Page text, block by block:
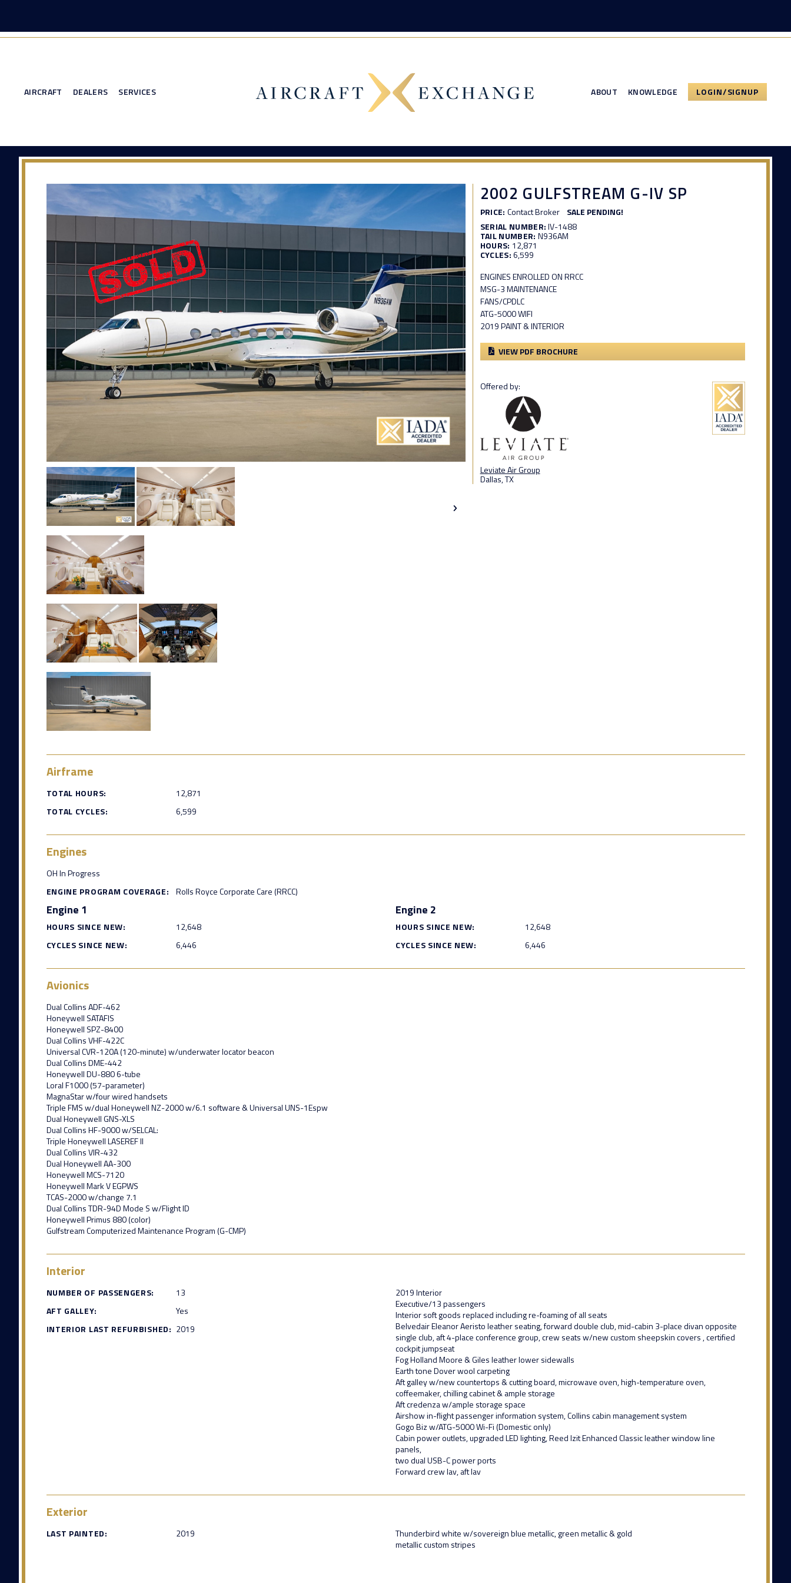
AIRCRAFT DEALERS SERVICES ABOUT KNOWLEDGE LOGIN/SIGNUP
2002 GULFSTREAM G-IV SP
PRICE: Contact Broker
SALE PENDING!
SERIAL NUMBER:IV-1488
TAIL NUMBER: N936AM
HOURS: 12,871
CYCLES:6,599
ENGINES ENROLLED ON RRCC
MSG-3 MAINTENANCE
FANS/CPDLC
ATG-5000 WIFI
2019 PAINT & INTERIOR
VIEW PDF BROCHURE
Offered by:
Leviate Air Group
Dallas, TX
Airframe
TOTAL HOURS:
12,871
TOTAL CYCLES:
6,599
Engines
OH In Progress
ENGINE PROGRAM COVERAGE:
Rolls Royce Corporate Care (RRCC)
Engine 1
HOURS SINCE NEW:
12,648
CYCLES SINCE NEW:
6,446
Engine 2
HOURS SINCE NEW:
12,648
CYCLES SINCE NEW:
6,446
Avionics
Dual Collins ADF-462
Honeywell SATAFIS
Honeywell SPZ-8400
Dual Collins VHF-422C
Universal CVR-120A (120-minute) w/underwater locator beacon
Dual Collins DME-442
Honeywell DU-880 6-tube
Loral F1000 (57-parameter)
MagnaStar w/four wired handsets
Triple FMS w/dual Honeywell NZ-2000 w/6.1 software & Universal UNS-1Espw
Dual Honeywell GNS-XLS
Dual Collins HF-9000 w/SELCAL:
Triple Honeywell LASEREF II
Dual Collins VIR-432
Dual Honeywell AA-300
Honeywell MCS-7120
Honeywell Mark V EGPWS
TCAS-2000 w/change 7.1
Dual Collins TDR-94D Mode S w/Flight ID
Honeywell Primus 880 (color)
Gulfstream Computerized Maintenance Program (G-CMP)
Interior
NUMBER OF PASSENGERS:
13
AFT GALLEY:
Yes
INTERIOR LAST REFURBISHED: 2019
2019 Interior
Executive/13 passengers
Interior soft goods replaced including re-foaming of all seats
Belvedair Eleanor Aeristo leather seating, forward double club, mid-cabin 3-place divan opposite
single club, aft 4-place conference group, crew seats w/new custom sheepskin covers , certified
cockpit jumpseat
Fog Holland Moore & Giles leather lower sidewalls
Earth tone Dover wool carpeting
Aft galley w/new countertops & cutting board, microwave oven, high-temperature oven,
coffeemaker, chilling cabinet & ample storage
Aft credenza w/ample storage space
Airshow in-flight passenger information system, Collins cabin management system
Gogo Biz w/ATG-5000 Wi-Fi (Domestic only)
Cabin power outlets, upgraded LED lighting, Reed Izit Enhanced Classic leather window line
panels,
two dual USB-C power ports
Forward crew lav, aft lav
Exterior
LAST PAINTED: 2019
Thunderbird white w/sovereign blue metallic, green metallic & gold
metallic custom stripes